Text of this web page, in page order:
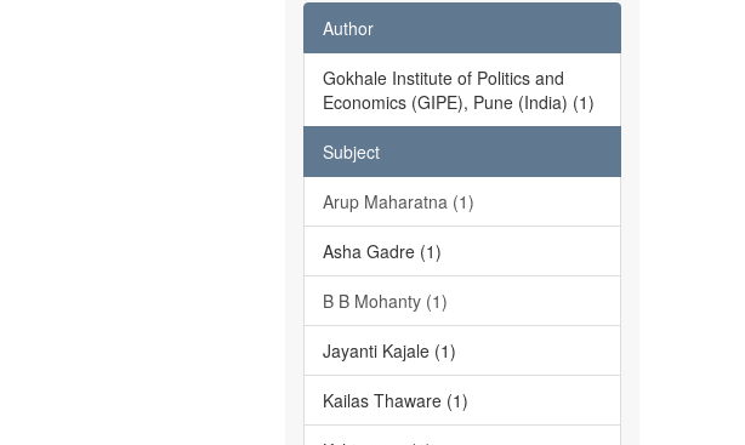
Author
Gokhale Institute of Politics and
Economics (GIPE), Pune (India) (1)
Subject
Arup Maharatna (1)
Asha Gadre (1)
B B Mohanty (1)
Jayanti Kajale (1)
Kailas Thaware (1)